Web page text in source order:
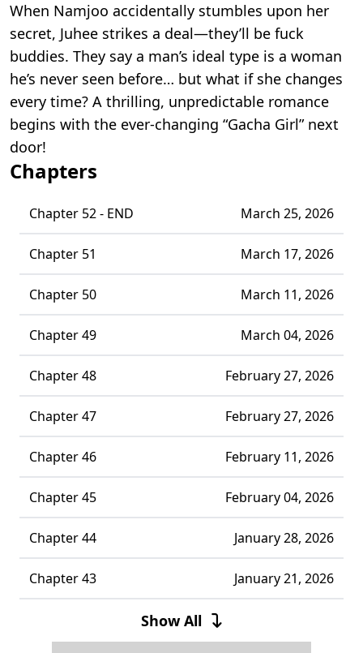
When Namjoo accidentally stumbles upon her
secret, Juhee strikes a deal—they’ll be fuck
buddies. They say a man’s ideal type is a woman
he’s never seen before… but what if she changes
every time? A thrilling, unpredictable romance
begins with the ever-changing “Gacha Girl” next
door!
Chapters
Chapter 52 - END March 25, 2026
Chapter 51 March 17, 2026
Chapter 50 March 11, 2026
Chapter 49 March 04, 2026
Chapter 48 February 27, 2026
Chapter 47 February 27, 2026
Chapter 46 February 11, 2026
Chapter 45 February 04, 2026
Chapter 44 January 28, 2026
Chapter 43 January 21, 2026
Show All